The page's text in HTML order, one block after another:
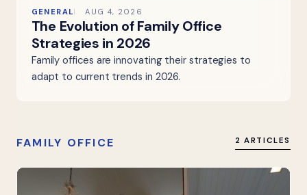
GENERAL AUG 4, 2026
The Evolution of Family Office
Strategies in 2026
Family offices are innovating their strategies to
adapt to current trends in 2026.
FAMILY OFFICE 2 ARTICLES